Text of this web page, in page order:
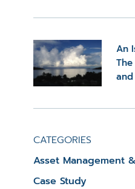
An
CATEGORIES
Asset Management
Case Study